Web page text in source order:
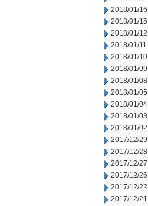
2018/01/16
2018/01/15
2018/01/12
2018/01/11
2018/01/10
2018/01/09
2018/01/08
2018/01/05
2018/01/04
2018/01/03
2018/01/02
2017/12/29
2017/12/28
2017/12/27
2017/12/26
2017/12/22
2017/12/21